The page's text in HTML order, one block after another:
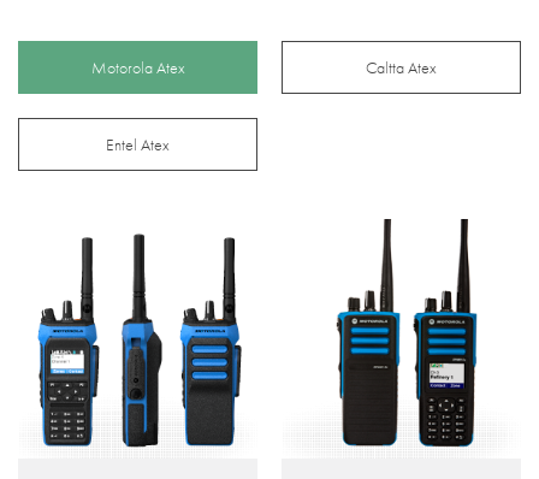
Motorola Atex Caltta Atex
Entel Atex